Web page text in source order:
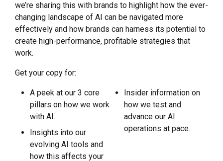
we’re sharing this with brands to highlight how the ever-
changing landscape of AI can be navigated more
effectively and how brands can harness its potential to
create high-performance, profitable strategies that
work.
Get your copy for:
A peek at our 3 core
pillars on how we work
with AI.
Insights into our
evolving AI tools and
how this affects your
Insider information on
how we test and
advance our AI
operations at pace.